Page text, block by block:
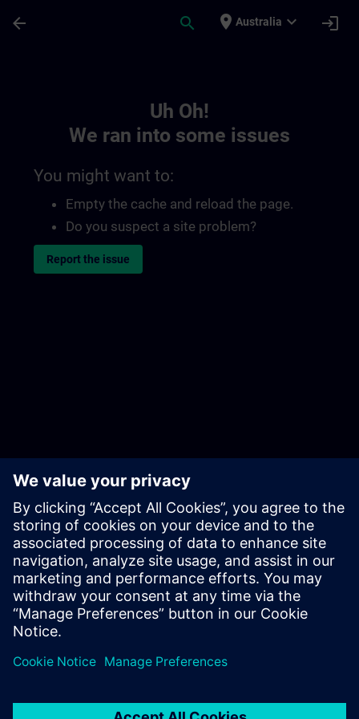
arrow_back search place Australia expand_more login
Uh Oh!
We ran into some issues
You might want to:
Empty the cache and reload the page.
Do you suspect a site problem?
Report the issue